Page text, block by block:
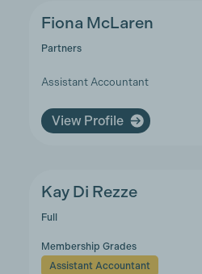
Fiona McLaren
Partners
Assistant Accountant
View Profile
Kay Di Rezze
Full
Membership Grades
Assistant Accountant